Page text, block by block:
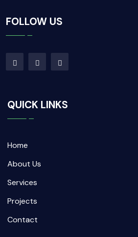
FOLLOW US
QUICK LINKS
Home
About Us
Services
Projects
Contact